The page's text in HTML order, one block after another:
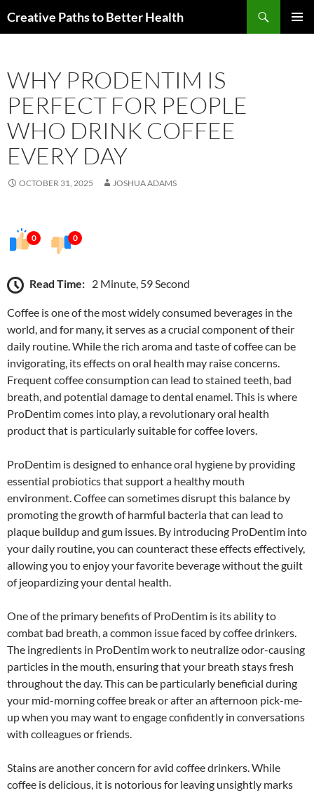
toCreative Paths to Better Health
WHY PRODENTIM IS
PERFECT FOR PEOPLE
WHO DRINK COFFEE
EVERY DAY
OCTOBER 31, 2025 JOSHUA ADAMS
0 0
Read Time: 2 Minute, 59 Second
Coffee is one of the most widely consumed beverages in the
world, and for many, it serves as a crucial component of their
daily routine. While the rich aroma and taste of coffee can be
invigorating, its effects on oral health may raise concerns.
Frequent coffee consumption can lead to stained teeth, bad
breath, and potential damage to dental enamel. This is where
ProDentim comes into play, a revolutionary oral health
product that is particularly suitable for coffee lovers.
ProDentim is designed to enhance oral hygiene by providing
essential probiotics that support a healthy mouth
environment. Coffee can sometimes disrupt this balance by
promoting the growth of harmful bacteria that can lead to
plaque buildup and gum issues. By introducing ProDentim into
your daily routine, you can counteract these effects effectively,
allowing you to enjoy your favorite beverage without the guilt
of jeopardizing your dental health.
One of the primary benefits of ProDentim is its ability to
combat bad breath, a common issue faced by coffee drinkers.
The ingredients in ProDentim work to neutralize odor-causing
particles in the mouth, ensuring that your breath stays fresh
throughout the day. This can be particularly beneficial during
your mid-morning coffee break or after an afternoon pick-me-
up when you may want to engage confidently in conversations
with colleagues or friends.
Stains are another concern for avid coffee drinkers. While
coffee is delicious, it is notorious for leaving unsightly marks